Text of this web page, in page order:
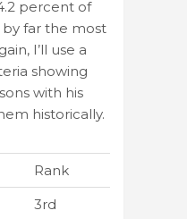
percent of
far the most
I’ll use a
showing
with his
historically.
Rank
3rd